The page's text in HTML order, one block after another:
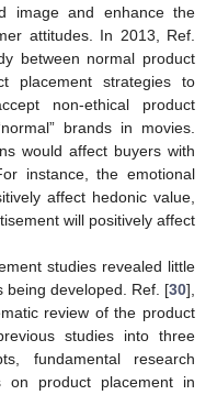
image and enhance the
attitudes. In 2013, Ref.
between normal product
placement strategies to
non-ethical product
brands in movies.
would affect buyers with
instance, the emotional
affect hedonic value,
will positively affect
studies revealed little
being developed. Ref. [30],
review of the product
studies into three
fundamental research
on product placement in